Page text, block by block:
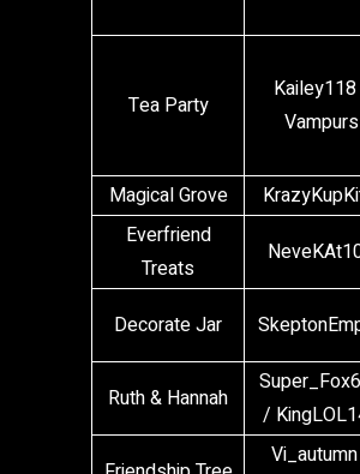
Tea Party
Vampurs
Magical Grove
Everfriend
Treats
Decorate Jar
Ruth & Hannah
/